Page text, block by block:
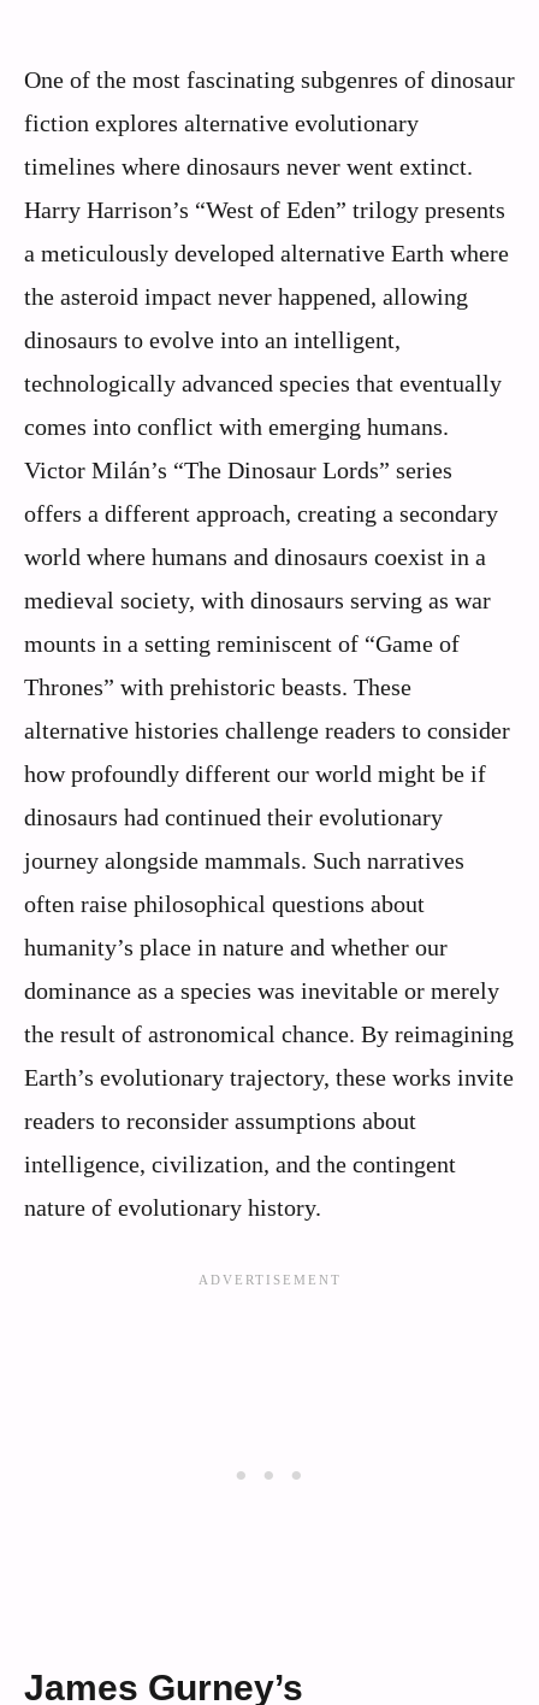
One of the most fascinating subgenres of dinosaur
fiction explores alternative evolutionary
timelines where dinosaurs never went extinct.
Harry Harrison’s “West of Eden” trilogy presents
a meticulously developed alternative Earth where
the asteroid impact never happened, allowing
dinosaurs to evolve into an intelligent,
technologically advanced species that eventually
comes into conflict with emerging humans.
Victor Milán’s “The Dinosaur Lords” series
offers a different approach, creating a secondary
world where humans and dinosaurs coexist in a
medieval society, with dinosaurs serving as war
mounts in a setting reminiscent of “Game of
Thrones” with prehistoric beasts. These
alternative histories challenge readers to consider
how profoundly different our world might be if
dinosaurs had continued their evolutionary
journey alongside mammals. Such narratives
often raise philosophical questions about
humanity’s place in nature and whether our
dominance as a species was inevitable or merely
the result of astronomical chance. By reimagining
Earth’s evolutionary trajectory, these works invite
readers to reconsider assumptions about
intelligence, civilization, and the contingent
nature of evolutionary history.
James Gurney’s